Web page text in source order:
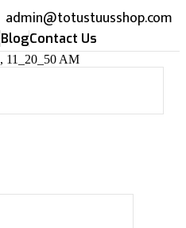
admin@totustuusshop.com
BlogContact Us